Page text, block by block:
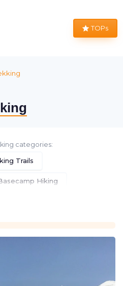
TOPs
categories:
Trails
Hiking